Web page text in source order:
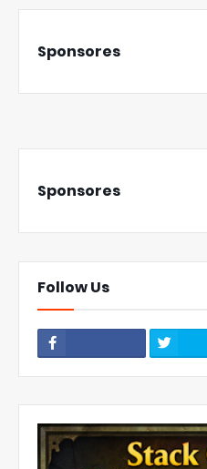
Sponsores
Sponsores
Follow Us